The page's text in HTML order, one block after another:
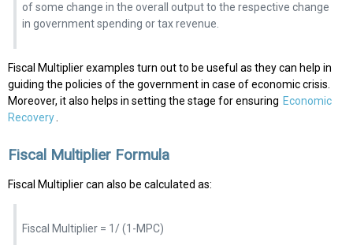
of some change in the overall output to the respective change
in government spending or tax revenue.
Fiscal Multiplier examples turn out to be useful as they can help in
guiding the policies of the government in case of economic crisis.
Moreover, it also helps in setting the stage for ensuring Economic
Recovery.
Fiscal Multiplier Formula
Fiscal Multiplier can also be calculated as:
Fiscal Multiplier = 1/ (1-MPC)